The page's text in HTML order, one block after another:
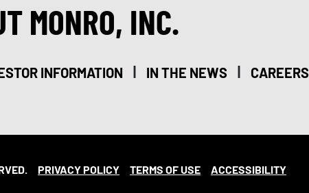
MONRO, INC.
INFORMATION | IN THE NEWS | CAREERS
PRIVACY POLICY TERMS OF USE ACCESSIBILITY